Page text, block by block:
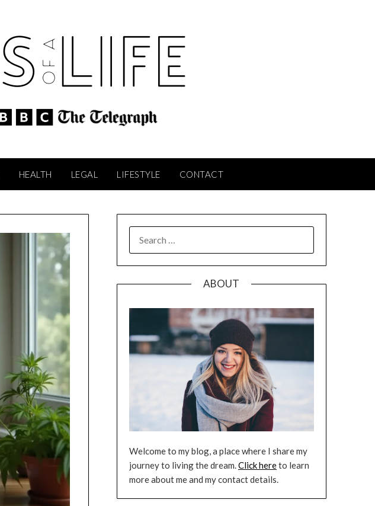
HEALTH LEGAL LIFESTYLE CONTACT
FOR:
ABOUT
Welcome to my blog, a place where I share my
journey to living the dream.Click hereto learn
more about me and my contact details.